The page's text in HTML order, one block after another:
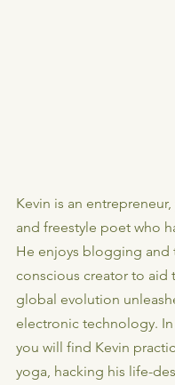
Kevin is an
and freestyle poet who
He enjoys blogging and
conscious creator to aid
global evolution
electronic technology.
you will find Kevin
yoga, hacking his life-